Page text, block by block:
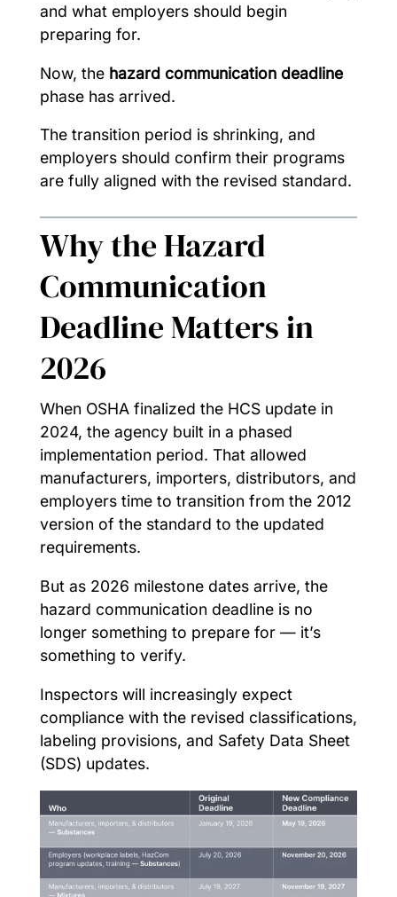
and what employers should begin
preparing for.
Now, the hazard communication deadline
phase has arrived.
The transition period is shrinking, and
employers should confirm their programs
are fully aligned with the revised standard.
Why the Hazard
Communication
Deadline Matters in
2026
When OSHA finalized the HCS update in
2024, the agency built in a phased
implementation period. That allowed
manufacturers, importers, distributors, and
employers time to transition from the 2012
version of the standard to the updated
requirements.
But as 2026 milestone dates arrive, the
hazard communication deadline is no
longer something to prepare for — it’s
something to verify.
Inspectors will increasingly expect
compliance with the revised classifications,
labeling provisions, and Safety Data Sheet
(SDS) updates.